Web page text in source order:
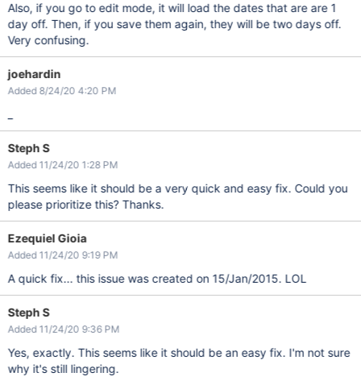
Also, if you go to edit mode, it will load the dates that are are 1
day off. Then, if you save them again, they will be two days off.
Very confusing.
joehardin
Added 8/24/20 4:20 PM
Steph S
Added 11/24/20 1:28 PM
This seems like it should be a very quick and easy fix. Could you
please prioritize this? Thanks.
Ezequiel Gioia
Added 11/24/20 9:19 PM
A quick fix... this issue was created on 15/Jan/2015. LOL
Steph S
Added 11/24/20 9:36 PM
Yes, exactly. This seems like it should be an easy fix. I'm not sure
why it's still lingering.